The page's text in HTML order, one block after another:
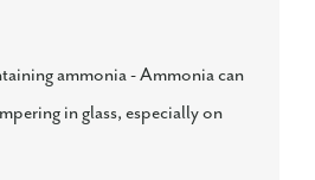
ammonia - Ammonia can
in glass, especially on